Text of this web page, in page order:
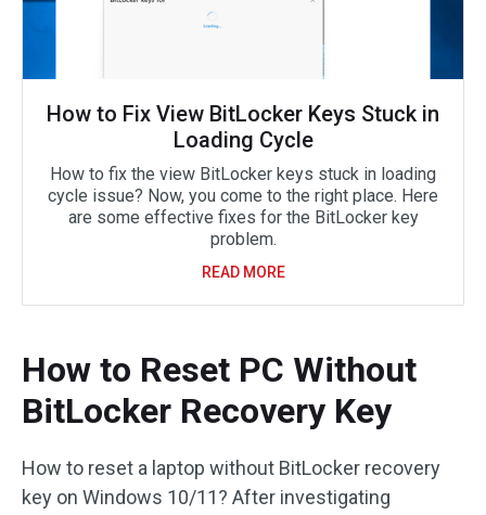
How to Fix View BitLocker Keys Stuck in
Loading Cycle
How to fix the view BitLocker keys stuck in loading
cycle issue? Now, you come to the right place. Here
are some effective fixes for the BitLocker key
problem.
READ MORE
How to Reset PC Without
BitLocker Recovery Key
How to reset a laptop without BitLocker recovery
key on Windows 10/11? After investigating